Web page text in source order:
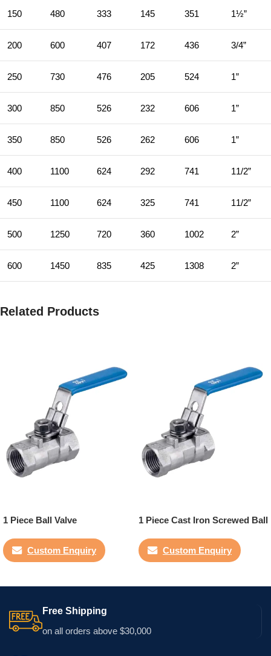
150 480 333 145 351 1½”
200 600 407 172 436 3/4”
250 730 476 205 524 1”
300 850 526 232 606 1”
350 850 526 262 606 1”
400 1100 624 292 741 11/2”
450 1100 624 325 741 11/2”
500 1250 720 360 1002 2”
600 1450 835 425 1308 2”
Related Products
1 Piece Ball Valve
Custom Enquiry
1 Piece Cast Iron Screwed Ball
Custom Enquiry
Free Shipping
on all orders above $30,000